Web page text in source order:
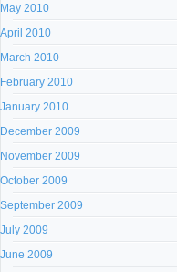
May 2010
April 2010
March 2010
February 2010
January 2010
December 2009
November 2009
October 2009
September 2009
July 2009
June 2009